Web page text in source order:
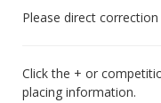
Please direct
Click the + or
placing information.